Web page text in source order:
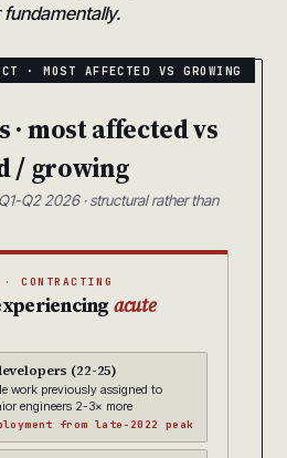
most affected vs
/ growing
Q2 2026 · structural rather than
CONTRACTING
acute
(22-25)
work previously assigned to
engineers 2-3× more
from late-2022 peak